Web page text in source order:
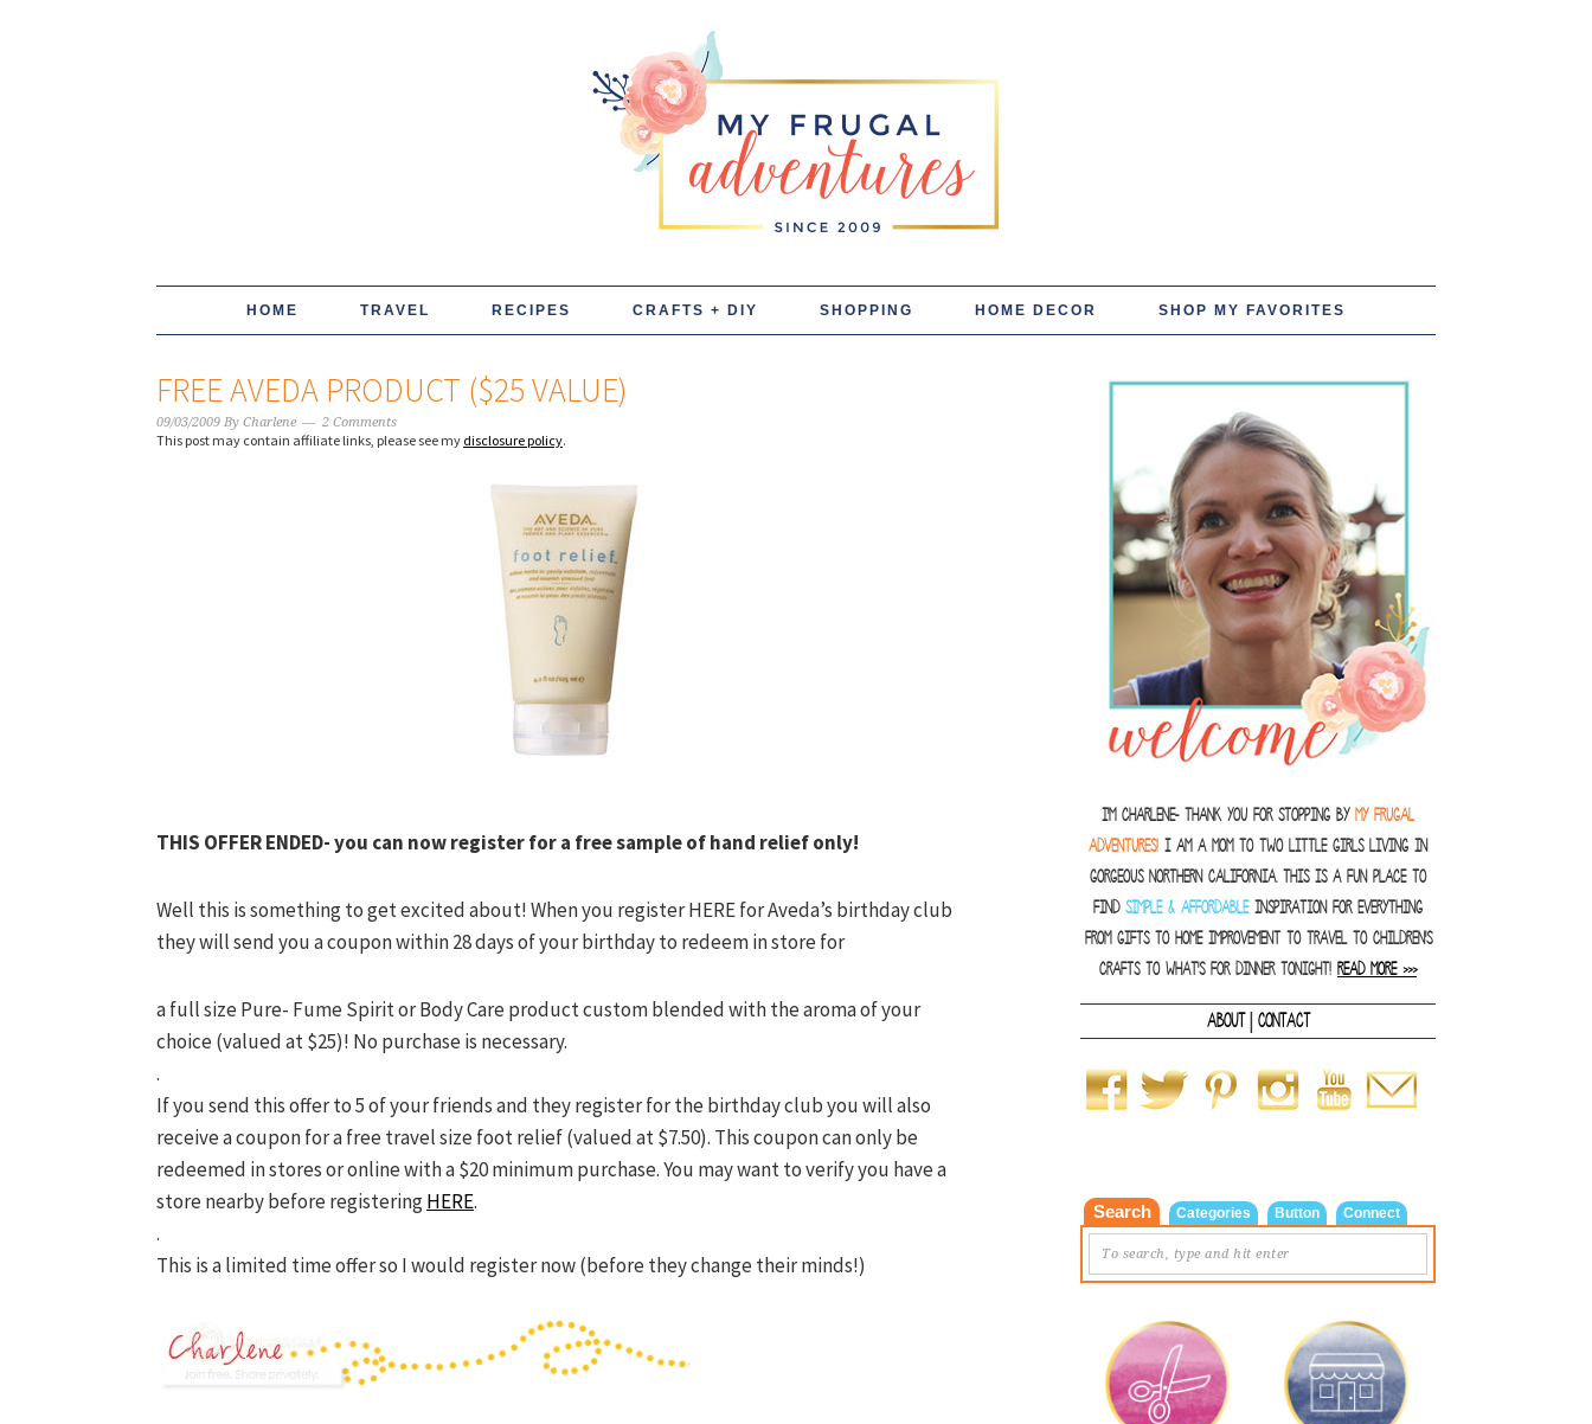
HOME TRAVEL RECIPES CRAFTS + DIY SHOPPING HOME DECOR SHOP MY FAVORITES
FREE AVEDA PRODUCT ($25 VALUE)
09/03/2009 By Charlene 2 Comments
This post may contain affiliate links, please see my disclosure policy.
THIS OFFER ENDED- you can now register for a free sample of hand relief only!
Well this is something to get excited about! When you register HERE forAveda’s birthday club
they will send you a coupon within 28 days of your birthday to redeem in store for
a full size Pure- Fume Spirit or Body Care product custom blended with the aroma of your
choice (valued at $25)! No purchase is necessary.
.
If you send this offer to 5 of your friends and they register for the birthday club you will also
receivea coupon for a free travel size foot relief (valued at $7.50). This coupon can only be
redeemed in stores or online with a $20 minimum purchase. You may want to verify you have a
store nearby before registeringHERE.
.
This is a limited time offer so I would register now (before they change their minds!)
I'm Charlene- thank you for stopping by MY FRUGAL
ADVENTURES! I am a Mom to two little girls living in
gorgeous Northern California. This is a fun place to
find SIMPLE & AFFORDABLEinspiration for everything
from gifts to home improvement to travel to children's
crafts to what's for dinner tonight! READ MORE >>>
ABOUT| CONTACT
Search Categories Button Connect